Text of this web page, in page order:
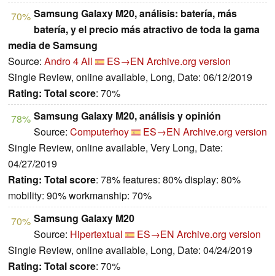
70% Samsung Galaxy M20, análisis: batería, más
batería, y el precio más atractivo de toda la gama
media de Samsung
Source: Andro 4 All ES→EN Archive.org version
Single Review, online available, Long, Date: 06/12/2019
Rating: Total score: 70%
78% Samsung Galaxy M20, análisis y opinión
Source: Computerhoy ES→EN Archive.org version
Single Review, online available, Very Long, Date:
04/27/2019
Rating: Total score: 78% features: 80% display: 80%
mobility: 90% workmanship: 70%
70% Samsung Galaxy M20
Source: Hipertextual ES→EN Archive.org version
Single Review, online available, Long, Date: 04/24/2019
Rating: Total score: 70%